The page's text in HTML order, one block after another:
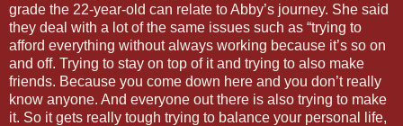
grade the 22-year-old can relate to Abby’s journey. She said
they deal with a lot of the same issues such as “trying to
afford everything without always working because it’s so on
and off. Trying to stay on top of it and trying to also make
friends. Because you come down here and you don’t really
know anyone. And everyone out there is also trying to make
it. So it gets really tough trying to balance your personal life,